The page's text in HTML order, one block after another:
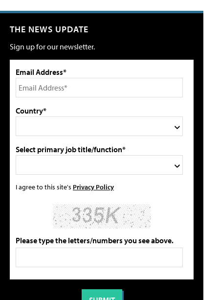
THE NEWS UPDATE
Sign up for our newsletter.
Email Address*
Country*
Select primary job title/function*
I agree to this site's Privacy Policy
Please type the letters/numbers you see above.